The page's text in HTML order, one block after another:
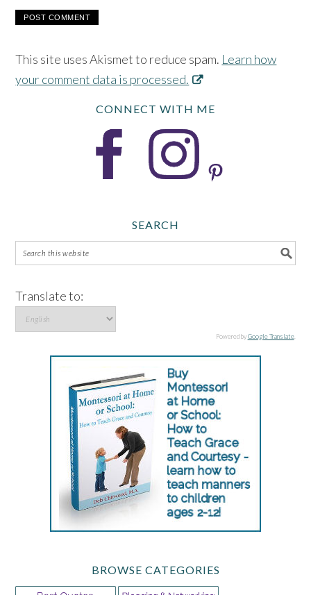
This site uses Akismet to reduce spam. Learn how
your comment data is processed.
CONNECT WITH ME
SEARCH
Translate to:
Powered byGoogle Translate.
BROWSE CATEGORIES